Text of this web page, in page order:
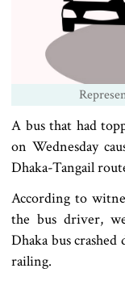
A bus that had
on Wednesday
Dhaka-Tangail
According to
the bus driver,
Dhaka bus
railing.